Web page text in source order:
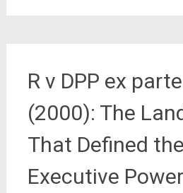
R v DPP ex
(2000): The
That Defined
Executive Power